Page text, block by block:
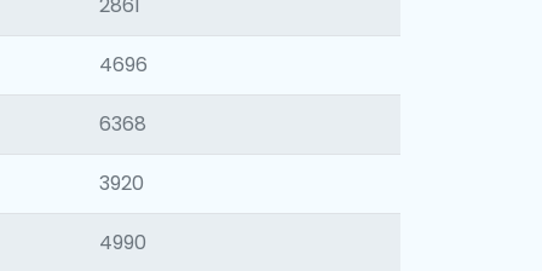
4696
6368
3920
4990